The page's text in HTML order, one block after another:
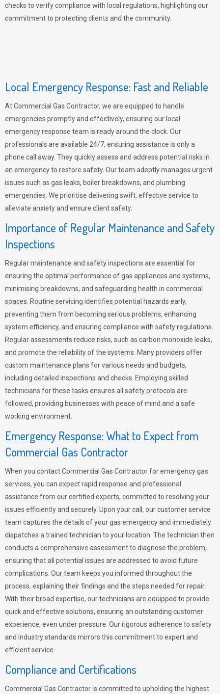
checks to verify compliance with local regulations, highlighting our
commitment to protecting clients and the community.
Local Emergency Response: Fast and Reliable
At Commercial Gas Contractor, we are equipped to handle
emergencies promptly and effectively, ensuring our local
emergency response team is ready around the clock. Our
professionals are available 24/7, ensuring assistance is only a
phone call away. They quickly assess and address potential risks in
an emergency to restore safety. Our team adeptly manages urgent
issues such as gas leaks, boiler breakdowns, and plumbing
emergencies. We prioritise delivering swift, effective service to
alleviate anxiety and ensure client safety.
Importance of Regular Maintenance and Safety
Inspections
Regular maintenance and safety inspections are essential for
ensuring the optimal performance of gas appliances and systems,
minimising breakdowns, and safeguarding health in commercial
spaces. Routine servicing identifies potential hazards early,
preventing them from becoming serious problems, enhancing
system efficiency, and ensuring compliance with safety regulations.
Regular assessments reduce risks, such as carbon monoxide leaks,
and promote the reliability of the systems. Many providers offer
custom maintenance plans for various needs and budgets,
including detailed inspections and checks. Employing skilled
technicians for these tasks ensures all safety protocols are
followed, providing businesses with peace of mind and a safe
working environment.
Emergency Response: What to Expect from
Commercial Gas Contractor
When you contact Commercial Gas Contractor for emergency gas
services, you can expect rapid response and professional
assistance from our certified experts, committed to resolving your
issues efficiently and securely. Upon your call, our customer service
team captures the details of your gas emergency and immediately
dispatches a trained technician to your location. The technician then
conducts a comprehensive assessment to diagnose the problem,
ensuring that all potential issues are addressed to avoid future
complications. Our team keeps you informed throughout the
process, explaining their findings and the steps needed for repair.
With their broad expertise, our technicians are equipped to provide
quick and effective solutions, ensuring an outstanding customer
experience, even under pressure. Our rigorous adherence to safety
and industry standards mirrors this commitment to expert and
efficient service.
Compliance and Certifications
Commercial Gas Contractor is committed to upholding the highest